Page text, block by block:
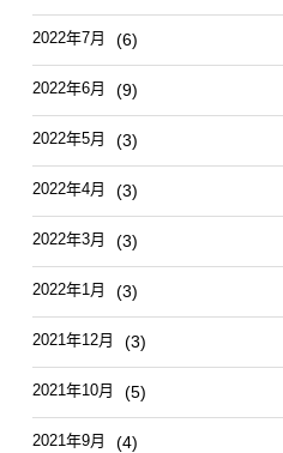
2022年7月 (6)
2022年6月 (9)
2022年5月 (3)
2022年4月 (3)
2022年3月 (3)
2022年1月 (3)
2021年12月 (3)
2021年10月 (5)
2021年9月 (4)